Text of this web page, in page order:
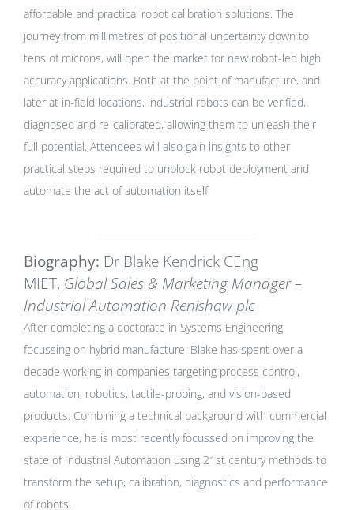
affordable and practical robot calibration solutions. The
journey from millimetres of positional uncertainty down to
tens of microns, will open the market for new robot-led high
accuracy applications. Both at the point of manufacture, and
later at in-field locations, industrial robots can be verified,
diagnosed and re-calibrated, allowing them to unleash their
full potential. Attendees will also gain insights to other
practical steps required to unblock robot deployment and
automate the act of automation itself
Biography: Dr Blake Kendrick CEng
MIET, Global Sales & Marketing Manager –
Industrial Automation Renishaw plc
After completing a doctorate in Systems Engineering
focussing on hybrid manufacture, Blake has spent over a
decade working in companies targeting process control,
automation, robotics, tactile-probing, and vision-based
products. Combining a technical background with commercial
experience, he is most recently focussed on improving the
state of Industrial Automation using 21st century methods to
transform the setup, calibration, diagnostics and performance
of robots.